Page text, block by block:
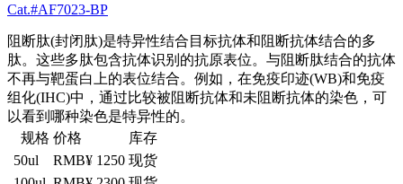
Cat.#AF7023-BP
阻断肽(封闭肽)是特异性结合目标抗体和阻断抗体结合的多
肽。这些多肽包含抗体识别的抗原表位。与阻断肽结合的抗体
不再与靶蛋白上的表位结合。例如，在免疫印迹(WB)和免疫
组化(IHC)中，通过比较被阻断抗体和未阻断抗体的染色，可
以看到哪种染色是特异性的。
规格 价格
库存
50ul
RMB¥ 1250 现货